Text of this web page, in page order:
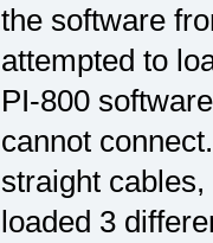
the software
attempted to
PI-800
cannot
straight
loaded 3